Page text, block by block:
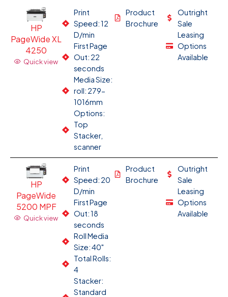
HP
PageWide XL
4250
Quick view
Print
Speed: 12
D/min
First Page
Out: 22
seconds
Media Size:
roll: 279-
1016mm
Options:
Top
Stacker,
scanner
Product
Brochure
Outright
Sale
Leasing
Options
Available
HP
PageWide
5200 MPF
Quick view
Print
Speed: 20
D/min
First Page
Out: 18
seconds
Roll Media
Size: 40"
Total Rolls:
4
Stacker:
Standard
Product
Brochure
Outright
Sale
Leasing
Options
Available